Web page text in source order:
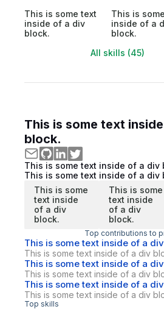
This is some text
inside of a div
block.
This is
inside of a
block.
All skills (45)
This is some text
block.
This is some text inside of a div
This is some text inside of a div
This is some
text inside
of a div
block.
This is some
text inside
of a div
block.
Top contributions to
This is some text inside of a
This is some text inside of a div
This is some text inside of a
This is some text inside of a div
This is some text inside of a
This is some text inside of a div
Top skills